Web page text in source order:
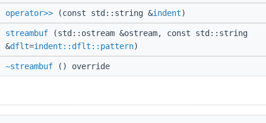
operator>> (const std::string &indent)
streambuf (std::ostream &ostream, const std::string
&dflt=indent::dflt::pattern)
~streambuf () override